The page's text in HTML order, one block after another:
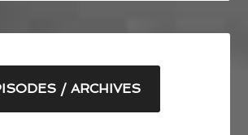
/ ARCHIVES